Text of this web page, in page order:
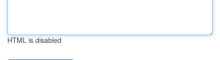
HTML is disabled